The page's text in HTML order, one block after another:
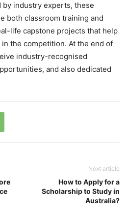
industry experts, these
both classroom training and
life capstone projects that help
the competition. At the end of
industry-recognised
and also dedicated
Next article
How to Apply for a
Scholarship to Study in
Australia?